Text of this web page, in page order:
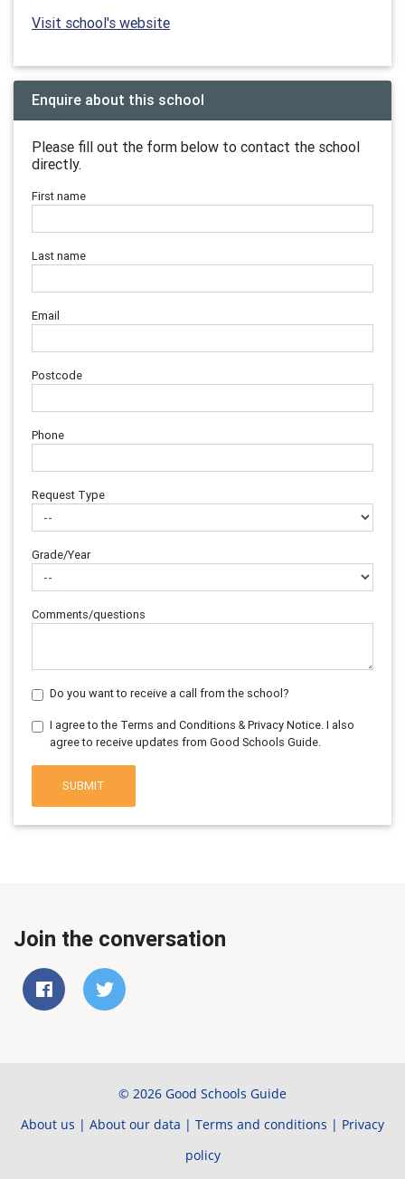
Visit school's website
Enquire about this school
Please fill out the form below to contact the school
directly.
First name
Last name
Email
Postcode
Phone
Request Type
Grade/Year
Comments/questions
Do you want to receive a call from the school?
I agree to the Terms and Conditions & Privacy Notice. I also
agree to receive updates from Good Schools Guide.
SUBMIT
Join the conversation
© 2026 Good Schools Guide
About us | About our data | Terms and conditions | Privacy
policy